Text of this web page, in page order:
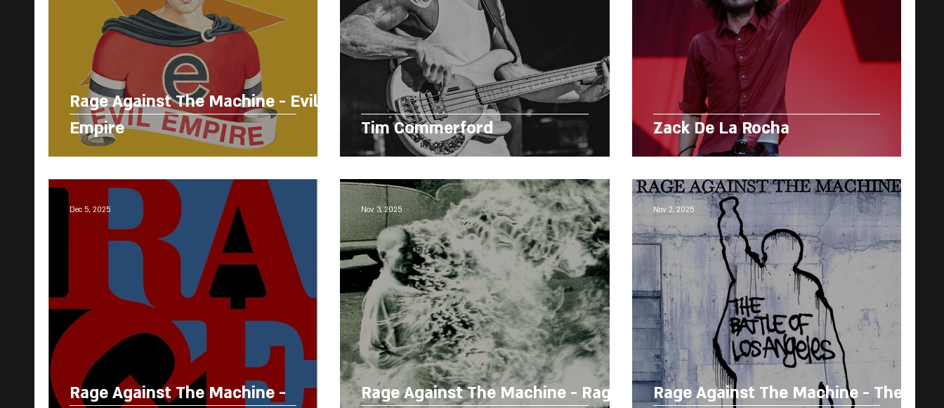
Rage Against The Machine - Evil
Empire
Tim Commerford Zack De La Rocha
Rage Against The Machine -
Dec 5, 2025
Rage Against The Machine - Rage
Nov 3, 2025
Rage Against The Machine - The
Nov 2, 2025